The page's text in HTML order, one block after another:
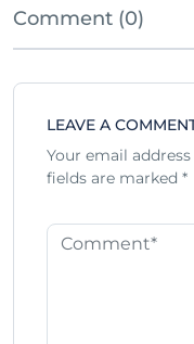
Comment (0)
LEAVE A
Your email
fields are marked *